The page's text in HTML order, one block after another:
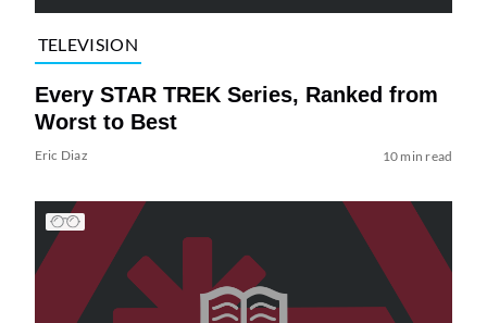
TELEVISION
Every STAR TREK Series, Ranked from
Worst to Best
Eric Diaz 10 min read